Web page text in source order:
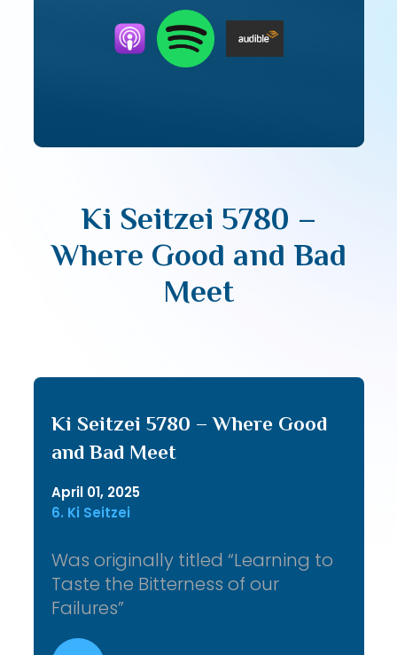
Ki Seitzei 5780 –
Where Good and Bad
Meet
Ki Seitzei 5780 – Where Good
and Bad Meet
April 01, 2025
6. Ki Seitzei
Was originally titled “Learning to
Taste the Bitterness of our
Failures”
Audio